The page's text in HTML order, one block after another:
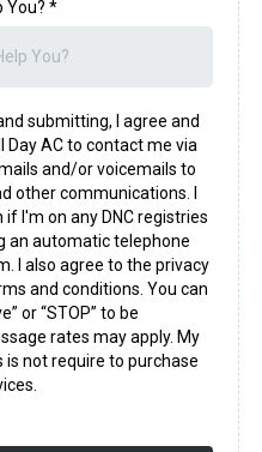
You?*
submitting, I agree and
Day AC to contact me via
and/or voicemails to
other communications. I
if I'm on any DNC registries
an automatic telephone
I also agree to the privacy
and conditions. You can
or “STOP” to be
rates may apply. My
is not require to purchase